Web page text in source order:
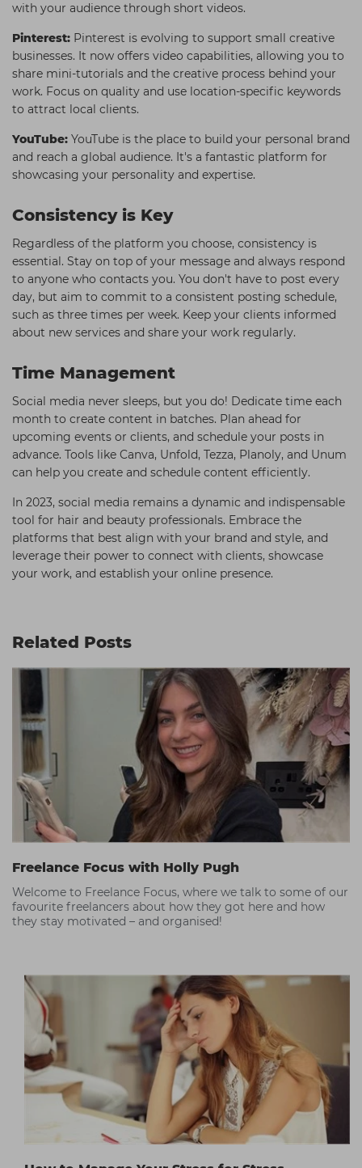
with your audience through short videos.
Pinterest: Pinterest is evolving to support small creative
businesses. It now offers video capabilities, allowing you to
share mini-tutorials and the creative process behind your
work. Focus on quality and use location-specific keywords
to attract local clients.
YouTube: YouTube is the place to build your personal brand
and reach a global audience. It's a fantastic platform for
showcasing your personality and expertise.
Consistency is Key
Regardless of the platform you choose, consistency is
essential. Stay on top of your message and always respond
to anyone who contacts you. You don't have to post every
day, but aim to commit to a consistent posting schedule,
such as three times per week. Keep your clients informed
about new services and share your work regularly.
Time Management
Social media never sleeps, but you do! Dedicate time each
month to create content in batches. Plan ahead for
upcoming events or clients, and schedule your posts in
advance. Tools like Canva, Unfold, Tezza, Planoly, and Unum
can help you create and schedule content efficiently.
In 2023, social media remains a dynamic and indispensable
tool for hair and beauty professionals. Embrace the
platforms that best align with your brand and style, and
leverage their power to connect with clients, showcase
your work, and establish your online presence.
Related Posts
Freelance Focus with Holly Pugh
Welcome to Freelance Focus, where we talk to some of our
favourite freelancers about how they got here and how
they stay motivated – and organised!